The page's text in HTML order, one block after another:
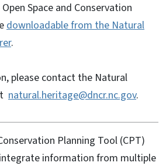
Space and Conservation
downloadable from the Natural
.
please contact the Natural
natural.heritage@dncr.nc.gov.
Planning Tool (CPT)
information from multiple